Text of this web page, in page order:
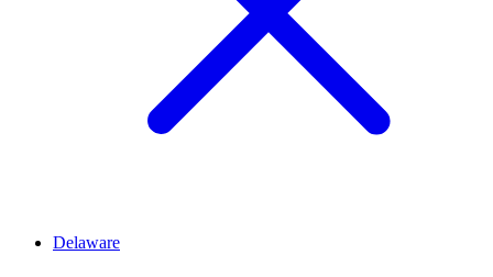
Delaware